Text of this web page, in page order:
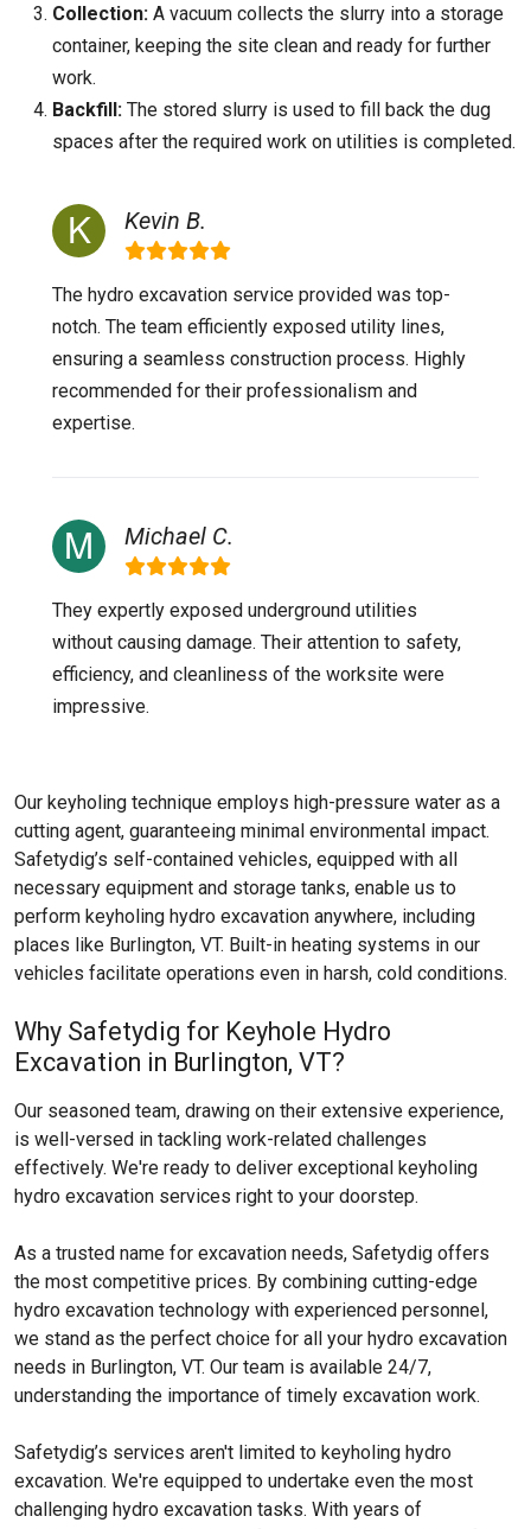
Collection: A vacuum collects the slurry into a storage
container, keeping the site clean and ready for further
work.
Backfill: The stored slurry is used to fill back the dug
spaces after the required work on utilities is completed.
Kevin B.
The hydro excavation service provided was top-
notch. The team efficiently exposed utility lines,
ensuring a seamless construction process. Highly
recommended for their professionalism and
expertise.
Michael C.
They expertly exposed underground utilities
without causing damage. Their attention to safety,
efficiency, and cleanliness of the worksite were
impressive.
Our keyholing technique employs high-pressure water as a
cutting agent, guaranteeing minimal environmental impact.
Safetydig’s self-contained vehicles, equipped with all
necessary equipment and storage tanks, enable us to
perform keyholing hydro excavation anywhere, including
places like Burlington, VT. Built-in heating systems in our
vehicles facilitate operations even in harsh, cold conditions.
Why Safetydig for Keyhole Hydro
Excavation in Burlington, VT?
Our seasoned team, drawing on their extensive experience,
is well-versed in tackling work-related challenges
effectively. We're ready to deliver exceptional keyholing
hydro excavation services right to your doorstep.
As a trusted name for excavation needs, Safetydig offers
the most competitive prices. By combining cutting-edge
hydro excavation technology with experienced personnel,
we stand as the perfect choice for all your hydro excavation
needs in Burlington, VT. Our team is available 24/7,
understanding the importance of timely excavation work.
Safetydig’s services aren't limited to keyholing hydro
excavation. We're equipped to undertake even the most
challenging hydro excavation tasks. With years of